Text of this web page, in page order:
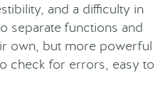
and a difficulty in
separate functions and
own, but more powerful
check for errors, easy to